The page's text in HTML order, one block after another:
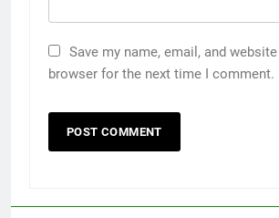
Save my name, email, and
browser for the next time I comment.